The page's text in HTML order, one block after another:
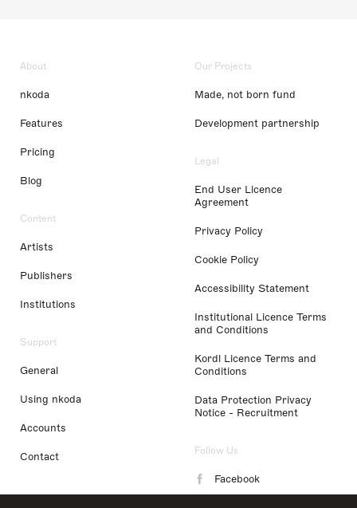
About
nkoda
Features
Pricing
Blog
Content
Artists
Publishers
Institutions
Support
General
Using nkoda
Accounts
Contact
Our Projects
Made, not born fund
Development partnership
Legal
End User Licence
Agreement
Privacy Policy
Cookie Policy
Accessibility Statement
Institutional Licence Terms
and Conditions
Kordl Licence Terms and
Conditions
Data Protection Privacy
Notice - Recruitment
Follow Us
Facebook